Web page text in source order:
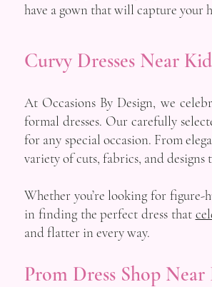
have a gown that will capture your
Curvy Dresses Near
At Occasions By Design, we
formal dresses. Our carefully
for any special occasion. From
variety of cuts, fabrics, and designs
Whether you’re looking for figure-
in finding the perfect dress that
and flatter in every way.
Prom Dress Shop